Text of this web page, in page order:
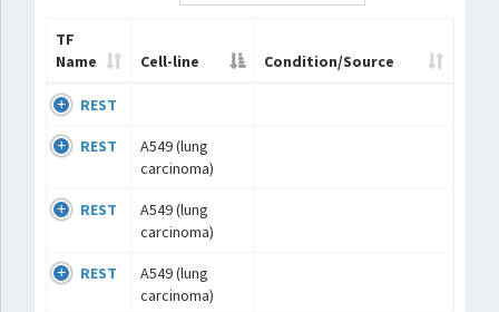
TF
Name
Cell-line Condition/Source
REST
REST
A549 (lung
carcinoma)
REST
A549 (lung
carcinoma)
REST
A549 (lung
carcinoma)